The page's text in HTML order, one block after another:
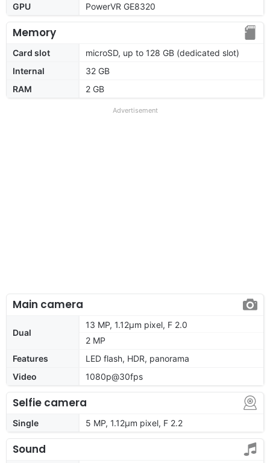
GPU
PowerVR GE8320
Memory
Card slot
microSD, up to 128 GB (dedicated slot)
Internal
32 GB
RAM
2 GB
Advertisement
Main camera
Dual
13 MP, 1.12µm pixel, F 2.0
2 MP
Features
LED flash, HDR, panorama
Video
1080p@30fps
Selfie camera
Single 5 MP, 1.12µm pixel, F 2.2
Sound